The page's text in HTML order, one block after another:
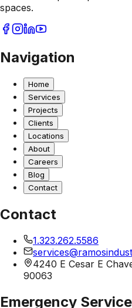
spaces.
Navigation
Home
Services
Projects
Clients
Locations
About
Careers
Blog
Contact
Contact
1.323.262.5586
4240 E Cesar E
90063
Emergency